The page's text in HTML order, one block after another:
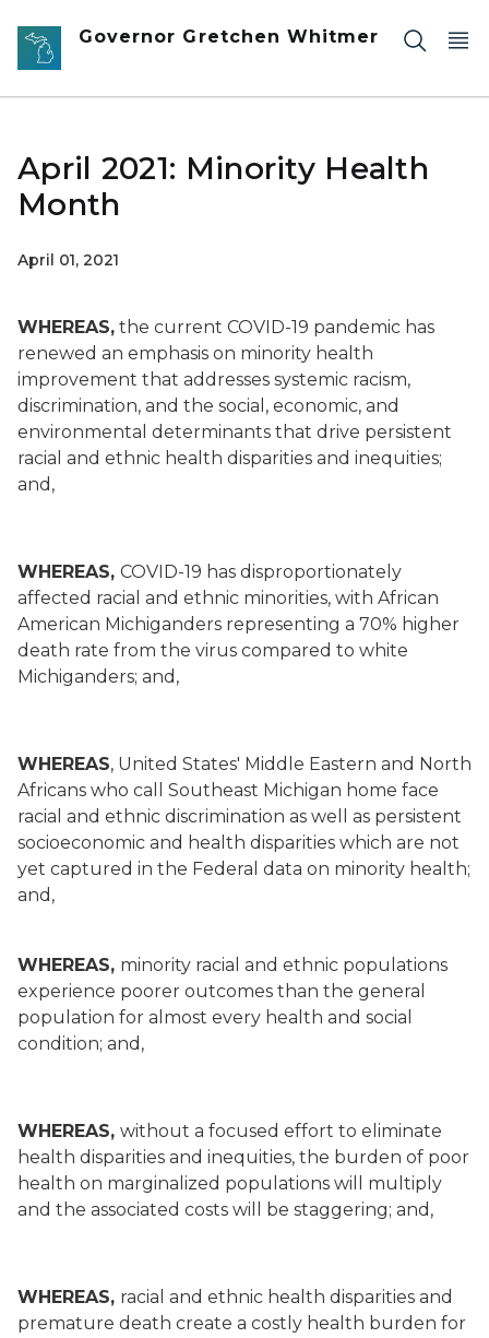
Skip to main content
Governor Gretchen Whitmer
April 2021: Minority Health
Month
April 01, 2021
WHEREAS, the current COVID-19 pandemic has
renewed an emphasis on minority health
improvement that addresses systemic racism,
discrimination, and the social, economic, and
environmental determinants that drive persistent
racial and ethnic health disparities and inequities;
and,
WHEREAS, COVID-19 has disproportionately
affected racial and ethnic minorities, with African
American Michiganders representing a 70% higher
death rate from the virus compared to white
Michiganders; and,
WHEREAS, United States' Middle Eastern and North
Africans who call Southeast Michigan home face
racial and ethnic discrimination as well as persistent
socioeconomic and health disparities which are not
yet captured in the Federal data on minority health;
and,
WHEREAS, minority racial and ethnic populations
experience poorer outcomes than the general
population for almost every health and social
condition; and,
WHEREAS, without a focused effort to eliminate
health disparities and inequities, the burden of poor
health on marginalized populations will multiply
and the associated costs will be staggering; and,
WHEREAS, racial and ethnic health disparities and
premature death create a costly health burden for